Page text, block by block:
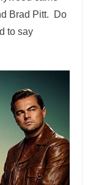
Brad Pitt. Do
to say